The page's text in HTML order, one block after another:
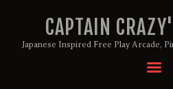
CAPTAIN
Japanese Inspired Free Play Arcade,